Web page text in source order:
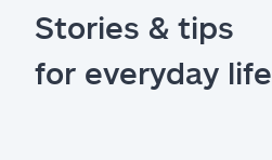
Stories & tips
for everyday life